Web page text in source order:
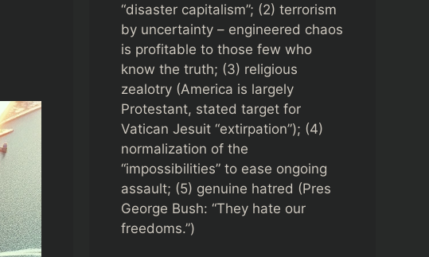
“disaster capitalism”; (2) terrorism
by uncertainty – engineered chaos
is profitable to those few who
know the truth; (3) religious
zealotry (America is largely
Protestant, stated target for
Vatican Jesuit “extirpation”); (4)
normalization of the
“impossibilities” to ease ongoing
assault; (5) genuine hatred (Pres
George Bush: “They hate our
freedoms.”)